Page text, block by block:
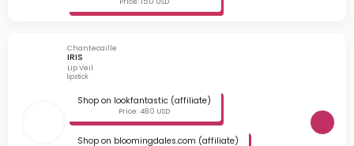
Chantecaille
IRIS
Lip Veil
lipstick
Shop on lookfantastic (affiliate)
Price: 48.0 USD
Shop on bloomingdales.com (affiliate)